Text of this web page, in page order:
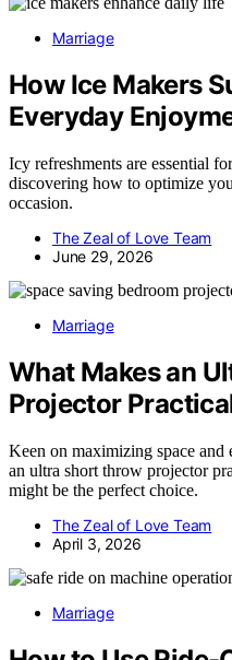
Marriage
How Ice Makers
Everyday
Icy refreshments are essential
discovering how to optimize
occasion.
The Zeal of Love Team
June 29, 2026
Marriage
What Makes an
Projector
Keen on maximizing space and
an ultra short throw projector
might be the perfect choice.
The Zeal of Love Team
April 3, 2026
Marriage